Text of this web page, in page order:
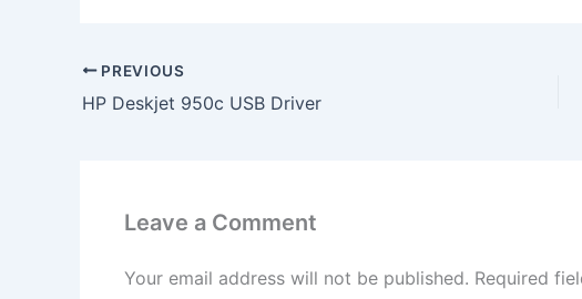
PREVIOUS
HP Deskjet 950c USB Driver
Leave a Comment
Your email address will not be published. Required